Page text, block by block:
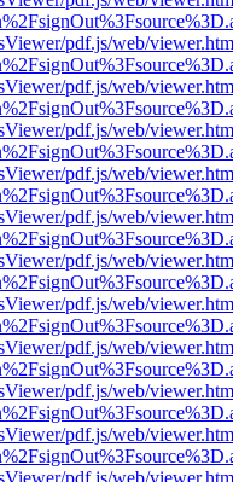
pdf.js/web/
pdf.js/web/
pdf.js/web/
pdf.js/web/
pdf.js/web/
pdf.js/web/
pdf.js/web/
pdf.js/web/
pdf.js/web/
pdf.js/web/
pdf.js/web/